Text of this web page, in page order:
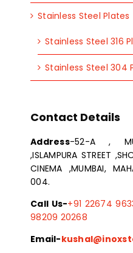
Stainless Steel Plates
Stainless Steel 316
Stainless Steel 304
Contact Details
Address-52-A ,
,ISLAMPURA STREET
CINEMA ,MUMBAI,
004.
Call Us-+91 22674
98209 20268
Email-